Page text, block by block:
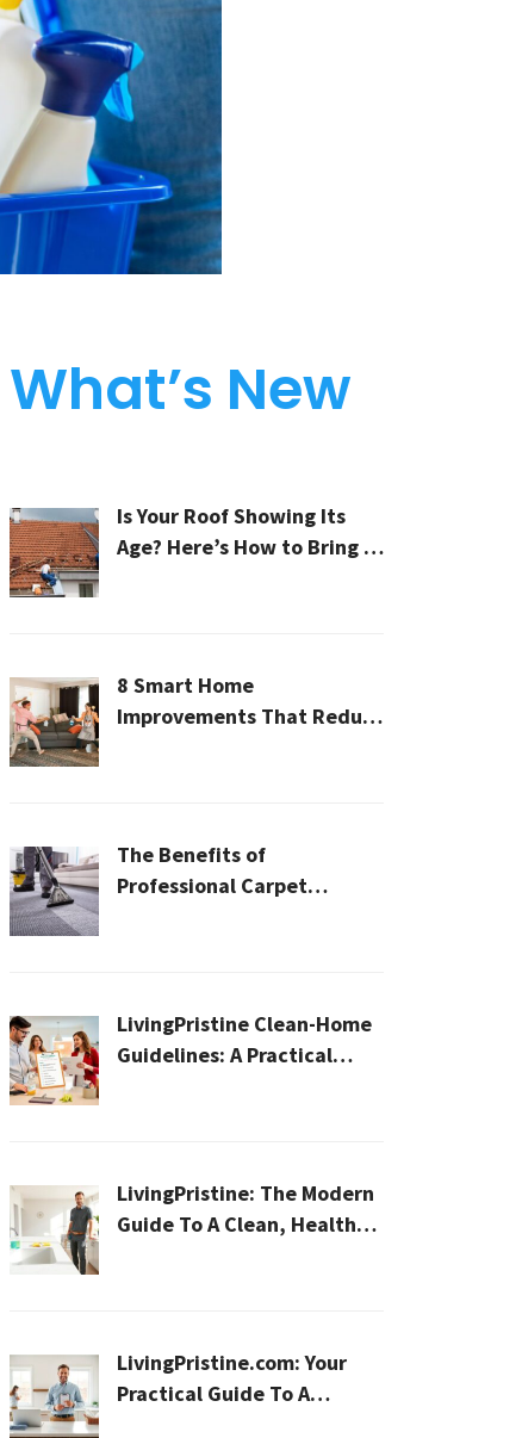
What’s New
Is Your Roof Showing Its
Age? Here’s How to Bring It
8 Smart Home
Improvements That Reduce
The Benefits of
Professional Carpet
LivingPristine Clean-Home
Guidelines: A Practical
LivingPristine: The Modern
Guide To A Clean, Healthy,
LivingPristine.com: Your
Practical Guide To A